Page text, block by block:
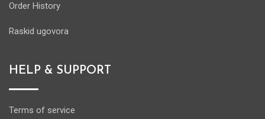
Order History
Raskid ugovora
HELP & SUPPORT
Terms of service